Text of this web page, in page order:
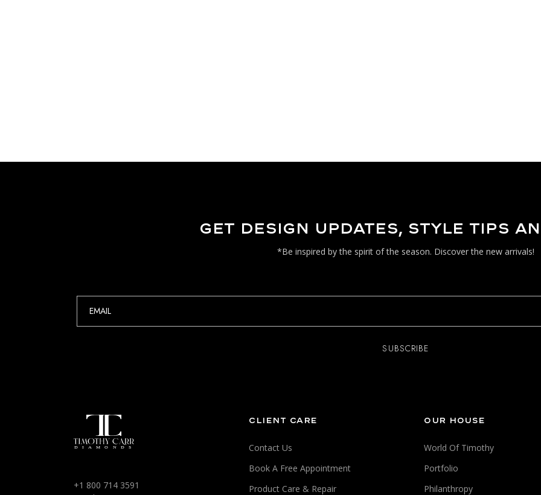
GET DESIGN UPDATES, STYLE TIPS
*Be inspired by the spirit of the season. Discover the new arrivals!
+1 800 714 3591
CLIENT CARE
Contact Us
Book A Free Appointment
Product Care & Repair
OUR HOUSE
World Of Timothy
Portfolio
Philanthropy